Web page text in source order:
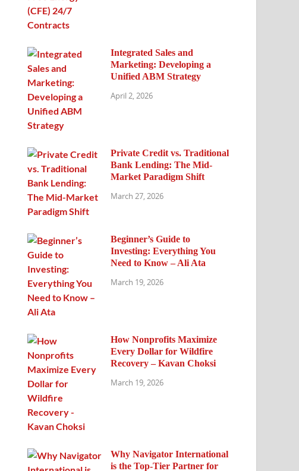
Integrated Sales and
Marketing: Developing a
Unified ABM Strategy
April 2, 2026
Private Credit vs. Traditional
Bank Lending: The Mid-
Market Paradigm Shift
March 27, 2026
Beginner’s Guide to
Investing: Everything You
Need to Know – Ali Ata
March 19, 2026
How Nonprofits Maximize
Every Dollar for Wildfire
Recovery – Kavan Choksi
March 19, 2026
Why Navigator International
is the Top-Tier Partner for